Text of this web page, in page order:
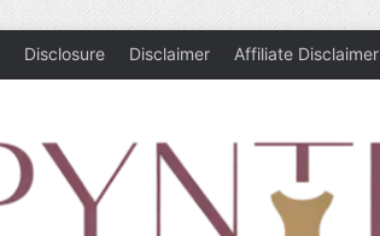
Disclosure Disclaimer Affiliate Disclaimer